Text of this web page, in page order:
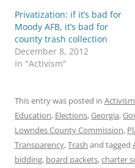
Privatization: if it’s bad for
Moody AFB, it’s bad for
county trash collection
December 8, 2012
In "Activism"
This entry was posted in Activism
Education, Elections,Georgia,
Lowndes County Commission,
Transparency,Trash and tagged
bidding, board packets,charter